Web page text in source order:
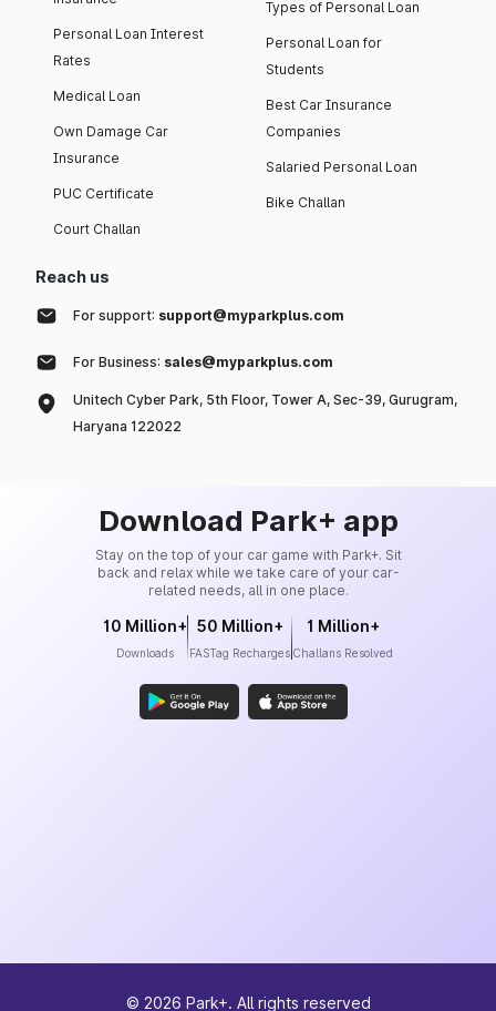
Personal Loan Interest
Rates
Medical Loan
Own Damage Car
Insurance
PUC Certificate
Court Challan
Types of Personal Loan
Personal Loan for
Students
Best Car Insurance
Companies
Salaried Personal Loan
Bike Challan
Reach us
For support: support@myparkplus.com
For Business: sales@myparkplus.com
Unitech Cyber Park, 5th Floor, Tower A, Sec-39, Gurugram,
Haryana 122022
Download Park+ app
Stay on the top of your car game with Park+. Sit
back and relax while we take care of your car-
related needs, all in one place.
10 Million+
Downloads
50 Million+
FASTag Recharges
1 Million+
Challans Resolved
© 2026 Park+. All rights reserved